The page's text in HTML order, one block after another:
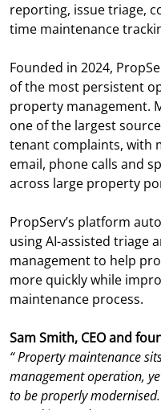
reporting, issue triage,
time maintenance
Founded in 2024,
of the most persistent
property management.
one of the largest
tenant complaints, with
email, phone calls and
across large property
PropServ’s platform
using AI-assisted triage
management to help
more quickly while
maintenance process.
Sam Smith, CEO and
“Property maintenance
management operation,
to be properly